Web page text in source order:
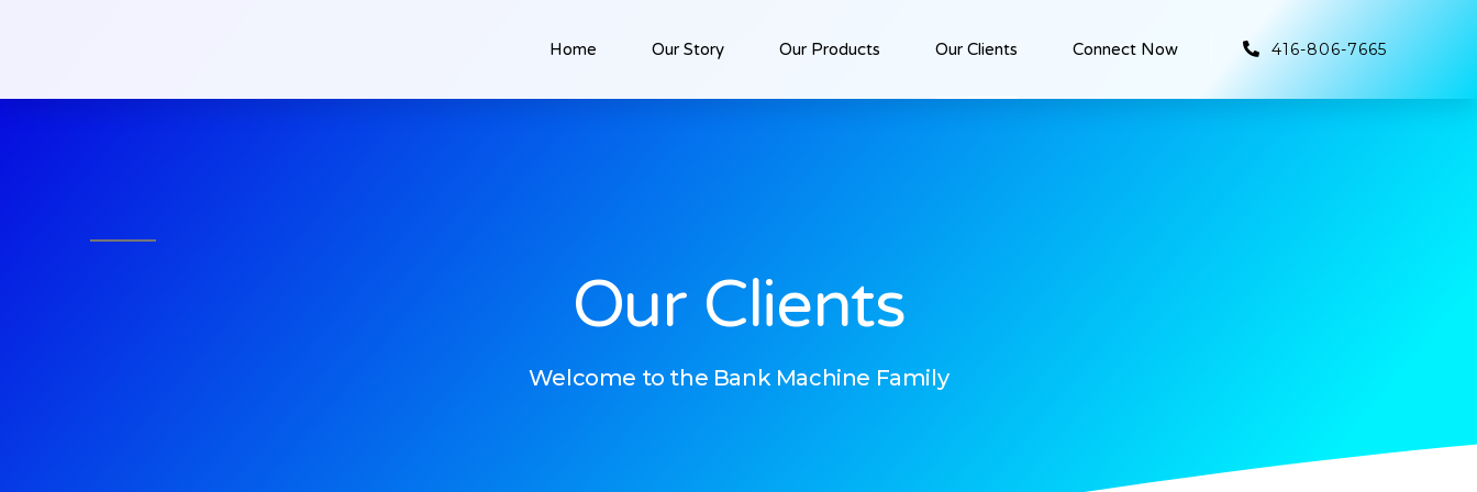
Home Our Story Our Products Our Clients Connect Now 416-806-7665
Our Clients
Welcome to the Bank Machine Family